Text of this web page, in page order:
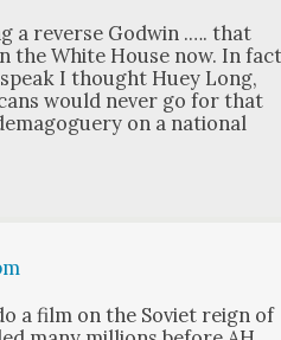
a reverse God­win .…. that
the White House now. In
I thought Huey Long,
would nev­er go for that
on a nation­al
a film on the Sovi­et reign of